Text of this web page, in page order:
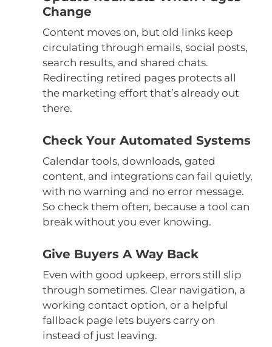
Change
Content moves on, but old links keep
circulating through emails, social posts,
search results, and shared chats.
Redirecting retired pages protects all
the marketing effort that’s already out
there.
Check Your Automated Systems
Calendar tools, downloads, gated
content, and integrations can fail quietly,
with no warning and no error message.
So check them often, because a tool can
break without you ever knowing.
Give Buyers A Way Back
Even with good upkeep, errors still slip
through sometimes. Clear navigation, a
working contact option, or a helpful
fallback page lets buyers carry on
instead of just leaving.